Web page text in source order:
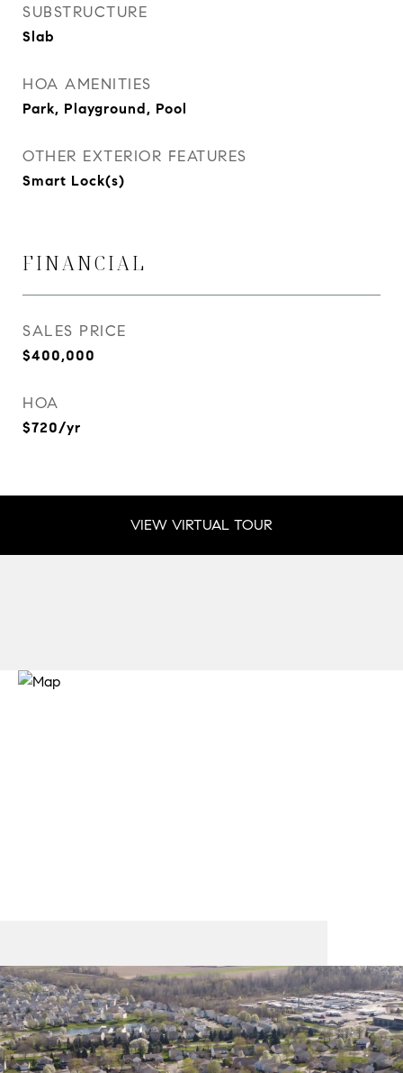
SUBSTRUCTURE
Slab
HOA AMENITIES
Park, Playground, Pool
OTHER EXTERIOR FEATURES
Smart Lock(s)
FINANCIAL
SALES PRICE
$400,000
HOA
$720/yr
VIEW VIRTUAL TOUR